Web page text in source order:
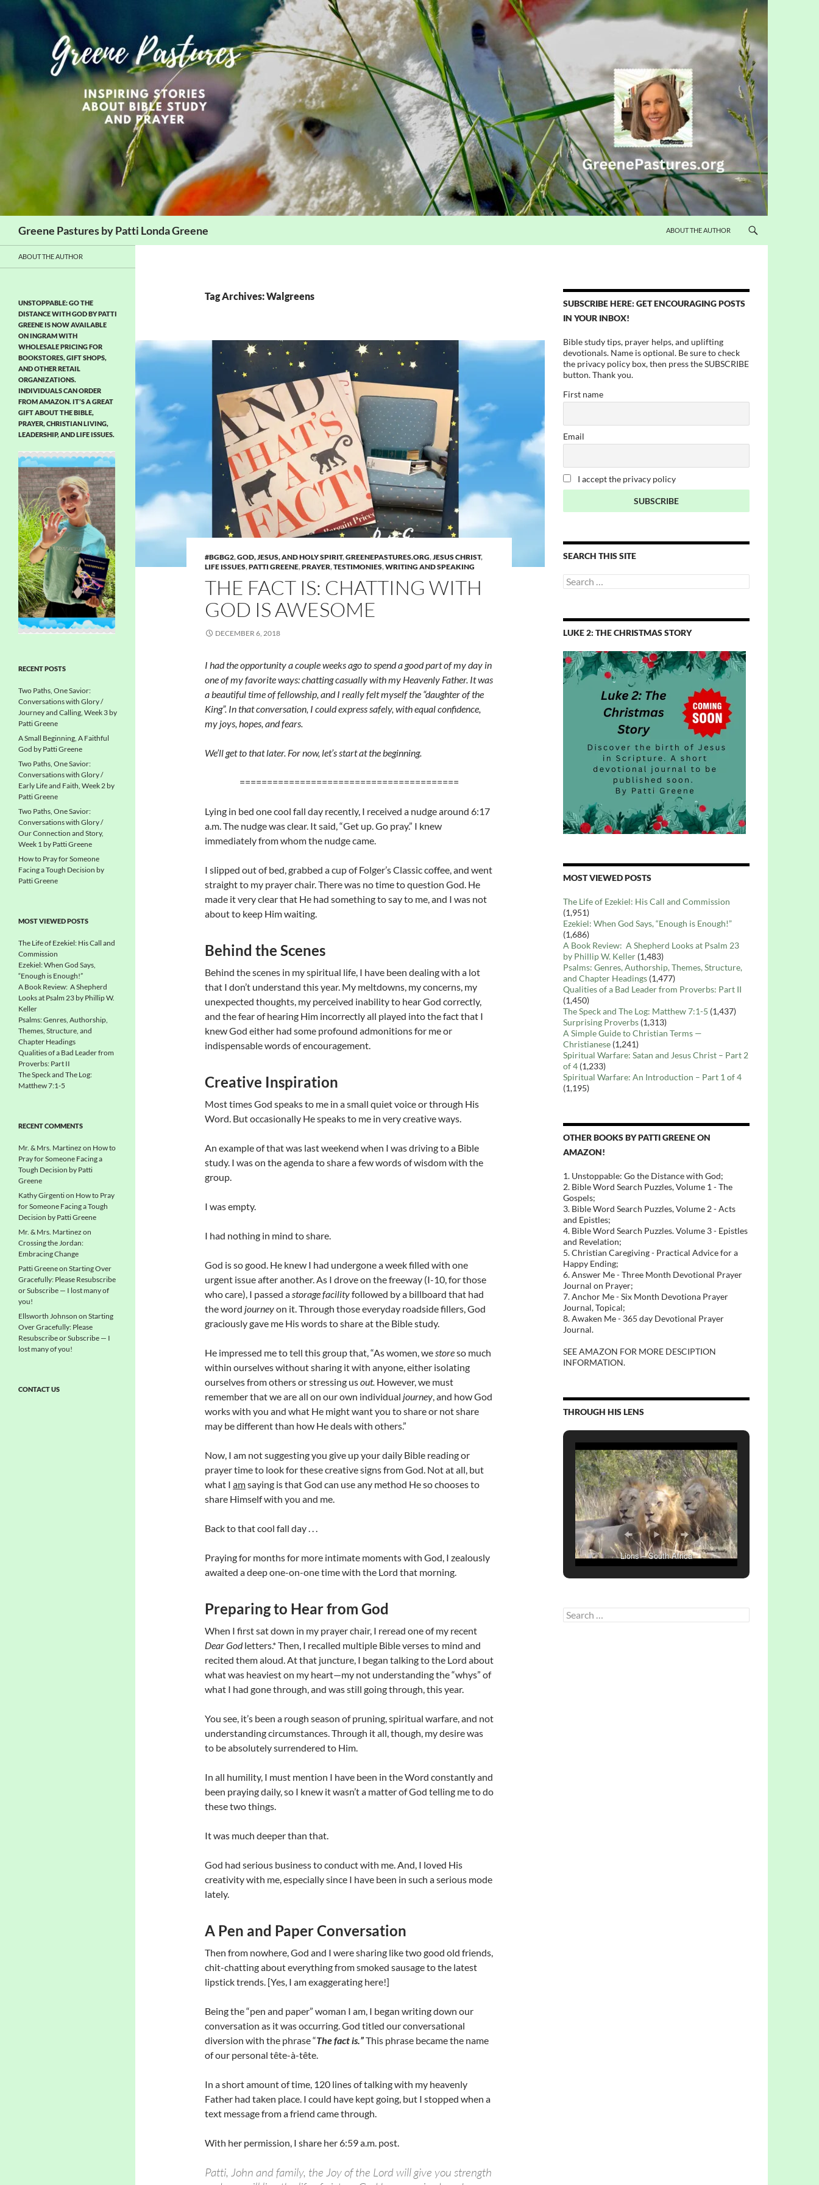
content
Greene Pastures by Patti Londa Greene ABOUT THE AUTHOR
Tag Archives: Walgreens
#BGBG2,GOD, JESUS, AND HOLY SPIRIT,GREENEPASTURES.ORG,JESUS CHRIST,
LIFE ISSUES,PATTI GREENE,PRAYER,TESTIMONIES,WRITING AND SPEAKING
THE FACT IS: CHATTING WITH
GOD IS AWESOME
DECEMBER 6, 2018
I had the opportunity a couple weeks ago to spend a good part of my day in
one of my favorite ways: chatting casually with my Heavenly Father. It was
a beautiful time of fellowship, and I really felt myself the “daughter of the
King”. In that conversation, I could express safely, with equal confidence,
my joys, hopes, and fears.
We’ll get to that later. For now, let’s start at the beginning.
========================================
Lying in bed one cool fall day recently, I received a nudge around 6:17
a.m. The nudge was clear. It said, “Get up. Go pray.” I knew
immediately from whom the nudge came.
I slipped out of bed, grabbed a cup of Folger’s Classic coffee, and went
straight to my prayer chair. There was no time to question God. He
made it very clear that He had something to say to me, and I was not
about to keep Him waiting.
Behind the Scenes
Behind the scenes in my spiritual life, I have been dealing with a lot
that I don’t understand this year. My meltdowns, my concerns, my
unexpected thoughts, my perceived inability to hear God correctly,
and the fear of hearing Him incorrectly all played into the fact that I
knew God either had some profound admonitions for me or
indispensable words of encouragement.
Creative Inspiration
Most times God speaks to me in a small quiet voice or through His
Word. But occasionally He speaks to me in very creative ways.
An example of that was last weekend when I was driving to a Bible
study. I was on the agenda to share a few words of wisdom with the
group.
I was empty.
I had nothing in mind to share.
God is so good. He knew I had undergone a week filled with one
urgent issue after another. As I drove on the freeway (I-10, for those
who care), I passed astorage facilityfollowed by a billboard that had
the word journeyon it. Through those everyday roadside fillers, God
graciously gave me His words to share at the Bible study.
He impressed me to tell this group that, “As women, westoreso much
within ourselves without sharing it with anyone, either isolating
ourselves from others or stressing usout. However, we must
remember that we are all on our own individual journey, and how God
works with you and what He might want you to share or not share
may be different than how He deals with others.”
Now, I am not suggesting you give up your daily Bible reading or
prayer time to look for these creative signs from God. Not at all, but
what I amsaying is that God can use any method He so chooses to
share Himself with you and me.
Back to that cool fall day . . .
Praying for months for more intimate moments with God, I zealously
awaited a deep one-on-one time with the Lord that morning.
Preparing to Hear from God
When I first sat down in my prayer chair, I reread one of my recent
Dear Godletters.* Then, I recalled multiple Bible verses to mind and
recited them aloud. At that juncture, I began talking to the Lord about
what was heaviest on my heart—my not understanding the “whys” of
what I had gone through, and was still going through, this year.
You see, it’s been a rough season of pruning, spiritual warfare, and not
understanding circumstances. Through it all, though, my desire was
to be absolutely surrendered to Him.
In all humility, I must mention I have been in the Word constantly and
been praying daily, so I knew it wasn’t a matter of God telling me to do
these two things.
It was much deeper than that.
God had serious business to conduct with me. And, I loved His
creativity with me, especially since I have been in such a serious mode
lately.
A Pen and Paper Conversation
Then from nowhere, God and I were sharing like two good old friends,
chit-chatting about everything from smoked sausage to the latest
lipstick trends. [Yes, I am exaggerating here!]
Being the “pen and paper” woman I am, I began writing down our
conversation as it was occurring. God titled our conversational
diversion with the phrase “The fact is.”This phrase became the name
of our personal tête-à-tête.
In a short amount of time, 120 lines of talking with my heavenly
Father had taken place. I could have kept going, but I stopped when a
text message from a friend came through.
With her permission, I share her 6:59 a.m. post.
Patti, John and family, the Joy of the Lord will give you strength
SUBSCRIBE HERE: GET ENCOURAGING POSTS
IN YOUR INBOX!
Bible study tips, prayer helps, and uplifting
devotionals. Name is optional. Be sure to check
the privacy policy box, then press the SUBSCRIBE
button. Thank you.
First name
Email
I accept the privacy policy
SEARCH THIS SITE
Search
for:
LUKE 2: THE CHRISTMAS STORY
MOST VIEWED POSTS
The Life of Ezekiel: His Call and Commission
(1,951)
Ezekiel: When God Says, “Enough is Enough!”
(1,686)
A Book Review: A Shepherd Looks at Psalm 23
by Phillip W. Keller (1,483)
Psalms: Genres, Authorship, Themes, Structure,
and Chapter Headings (1,477)
Qualities of a Bad Leader from Proverbs: Part II
(1,450)
The Speck and The Log: Matthew 7:1-5 (1,437)
Surprising Proverbs (1,313)
A Simple Guide to Christian Terms —
Christianese (1,241)
Spiritual Warfare: Satan and Jesus Christ – Part 2
of 4 (1,233)
Spiritual Warfare: An Introduction – Part 1 of 4
(1,195)
OTHER BOOKS BY PATTI GREENE ON
AMAZON!
1. Unstoppable: Go the Distance with God;
2. Bible Word Search Puzzles, Volume 1 - The
Gospels;
3. Bible Word Search Puzzles, Volume 2 - Acts
and Epistles;
4. Bible Word Search Puzzles. Volume 3 - Epistles
and Revelation;
5. Christian Caregiving - Practical Advice for a
Happy Ending;
6. Answer Me - Three Month Devotional Prayer
Journal on Prayer;
7. Anchor Me - Six Month Devotiona Prayer
Journal, Topical;
8. Awaken Me - 365 day Devotional Prayer
Journal.
SEE AMAZON FOR MORE DESCIPTION
INFORMATION.
THROUGH HIS LENS
Lions – South Africa
Search
for:
ABOUT THE AUTHOR
UNSTOPPABLE: GO THE
DISTANCE WITH GOD BY PATTI
GREENE IS NOW AVAILABLE
ON INGRAM WITH
WHOLESALE PRICING FOR
BOOKSTORES, GIFT SHOPS,
AND OTHER RETAIL
ORGANIZATIONS.
INDIVIDUALS CAN ORDER
FROM AMAZON. IT’S A GREAT
GIFT ABOUT THE BIBLE,
PRAYER, CHRISTIAN LIVING,
LEADERSHIP, AND LIFE ISSUES.
RECENT POSTS
Two Paths, One Savior:
Conversations with Glory /
Journey and Calling, Week 3 by
Patti Greene
A Small Beginning, A Faithful
God by Patti Greene
Two Paths, One Savior:
Conversations with Glory /
Early Life and Faith, Week 2 by
Patti Greene
Two Paths, One Savior:
Conversations with Glory /
Our Connection and Story,
Week 1 by Patti Greene
How to Pray for Someone
Facing a Tough Decision by
Patti Greene
MOST VIEWED POSTS
The Life of Ezekiel: His Call and
Commission
Ezekiel: When God Says,
“Enough is Enough!”
A Book Review: A Shepherd
Looks at Psalm 23 by Phillip W.
Keller
Psalms: Genres, Authorship,
Themes, Structure, and
Chapter Headings
Qualities of a Bad Leader from
Proverbs: Part II
The Speck and The Log:
Matthew 7:1-5
RECENT COMMENTS
Mr. & Mrs. Martinez on How to
Pray for Someone Facing a
Tough Decision by Patti
Greene
Kathy Girgention How to Pray
for Someone Facing a Tough
Decision by Patti Greene
Mr. & Mrs. Martinez on
Crossing the Jordan:
Embracing Change
Patti Greeneon Starting Over
Gracefully: Please Resubscribe
or Subscribe — I lost many of
you!
Ellsworth Johnson on Starting
Over Gracefully: Please
Resubscribe or Subscribe — I
lost many of you!
CONTACT US